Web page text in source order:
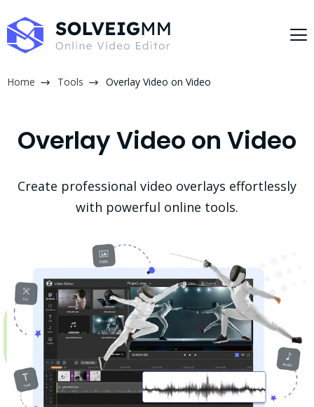
Home Tools Overlay Video on Video
Overlay Video on Video
Create professional video overlays effortlessly
with powerful online tools.